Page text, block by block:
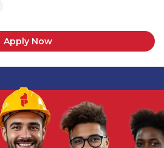
Apply Now